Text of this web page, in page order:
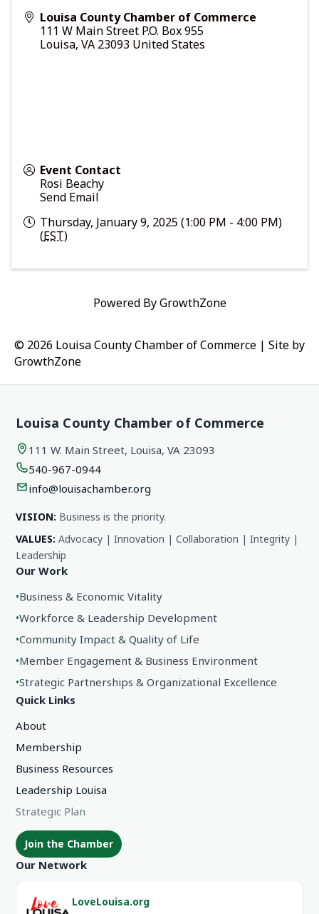
Louisa County Chamber of Commerce
111 W Main Street P.O. Box 955
Louisa, VA 23093 United States
Event Contact
Rosi Beachy
Send Email
Thursday, January 9, 2025 (1:00 PM - 4:00 PM)
(EST)
Powered ByGrowthZone
© 2026 Louisa County Chamber of Commerce | Site by
GrowthZone
Louisa County Chamber of Commerce
111 W. Main Street, Louisa, VA 23093
540-967-0944
info@louisachamber.org
VISION: Business is the priority.
VALUES: Advocacy | Innovation | Collaboration | Integrity |
Leadership
Our Work
•Business & Economic Vitality
•Workforce & Leadership Development
•Community Impact & Quality of Life
•Member Engagement & Business Environment
•Strategic Partnerships & Organizational Excellence
Quick Links
About
Membership
Business Resources
Leadership Louisa
Strategic Plan
Join the Chamber
Our Network
LoveLouisa.org